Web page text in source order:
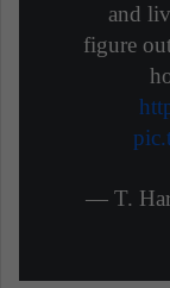
and
figure
— T.